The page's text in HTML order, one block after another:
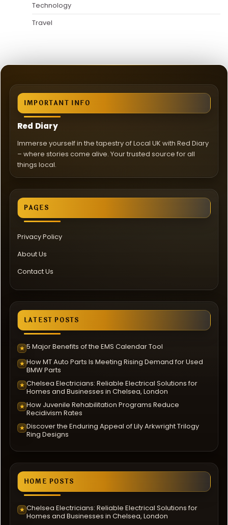
Technology
Travel
IMPORTANT INFO
Red Diary
Immerse yourself in the tapestry of Local UK with Red Diary
– where stories come alive. Your trusted source for all
things local.
PAGES
Privacy Policy
About Us
Contact Us
LATEST POSTS
★ 5 Major Benefits of the EMS Calendar Tool
★ How MT Auto Parts Is Meeting Rising Demand for Used
BMW Parts
★ Chelsea Electricians: Reliable Electrical Solutions for
Homes and Businesses in Chelsea, London
★ How Juvenile Rehabilitation Programs Reduce
Recidivism Rates
★ Discover the Enduring Appeal of Lily Arkwright Trilogy
Ring Designs
HOME POSTS
★ Chelsea Electricians: Reliable Electrical Solutions for
Homes and Businesses in Chelsea, London